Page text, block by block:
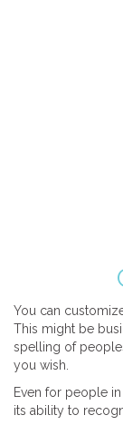
You can
This might be
spelling of
you wish.
Even for people
its ability to